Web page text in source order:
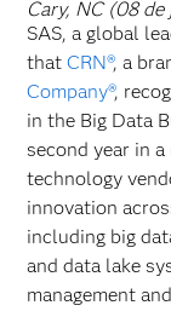
Cary, NC (08
SAS, a global
thatCRN®, a
Company®,
in the Big Data
second year in
technology
innovation
including big
and data lake
management